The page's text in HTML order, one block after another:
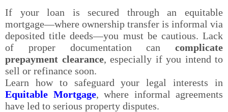
If your loan is secured through an equitable
mortgage—where ownership transfer is informal via
deposited title deeds—you must be cautious. Lack
of proper documentation can complicate
prepayment clearance, especially if you intend to
sell or refinance soon.
Learn how to safeguard your legal interests in
Equitable Mortgage, where informal agreements
have led to serious property disputes.